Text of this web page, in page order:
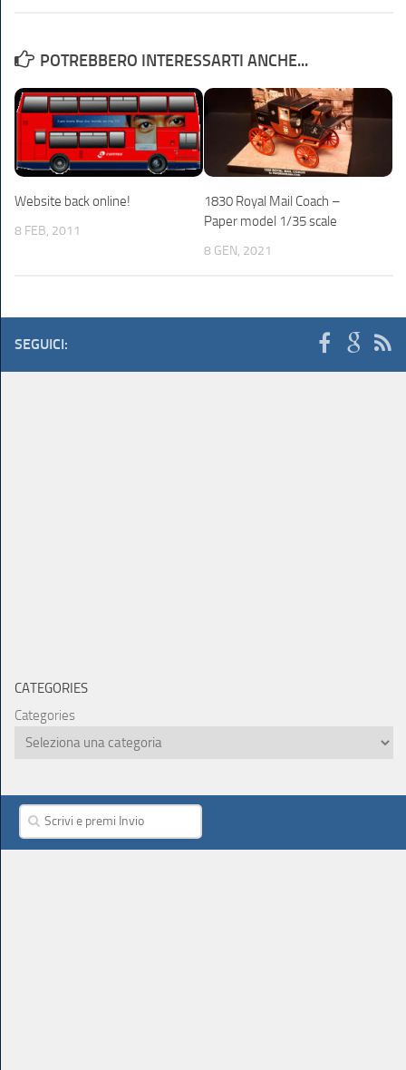
POTREBBERO INTERESSARTI ANCHE...
Website back online!
8 FEB, 2011
1830 Royal Mail Coach –
Paper model 1/35 scale
8 GEN, 2021
SEGUICI:
CATEGORIES
Categories